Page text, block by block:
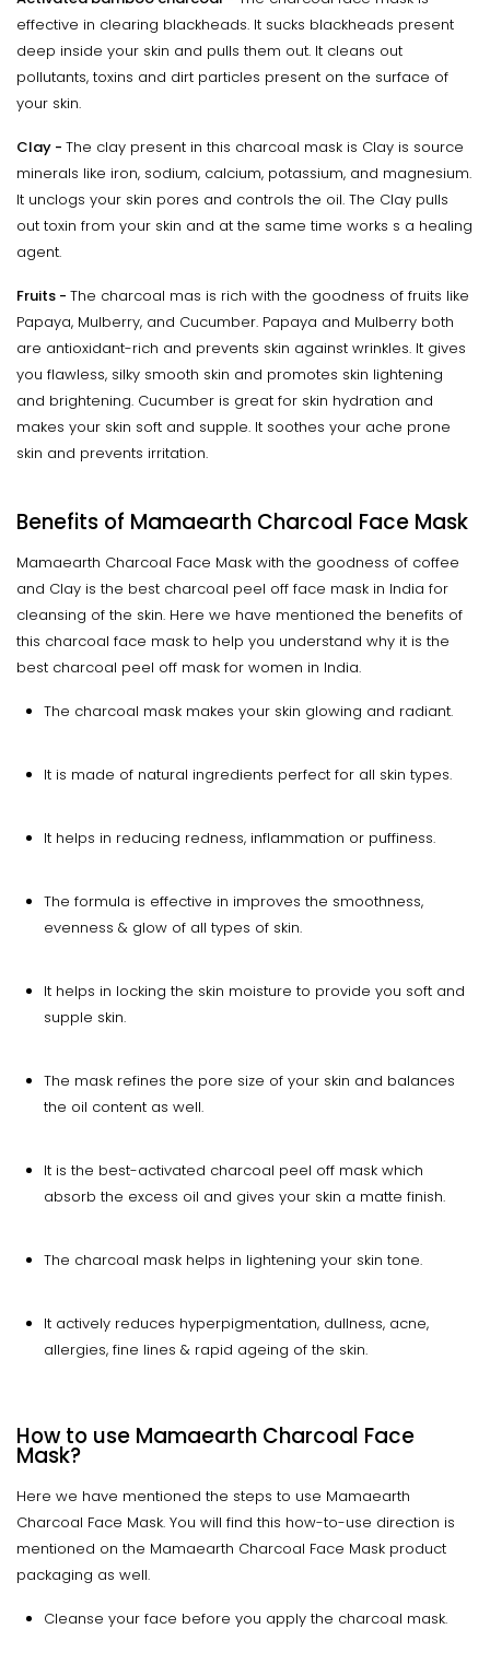
effective in clearing blackheads. It sucks blackheads present
deep inside your skin and pulls them out. It cleans out
pollutants, toxins and dirt particles present on the surface of
your skin.
Clay - The clay present in this charcoal mask is Clay is source
minerals like iron, sodium, calcium, potassium, and magnesium.
It unclogs your skin pores and controls the oil. The Clay pulls
out toxin from your skin and at the same time works s a healing
agent.
Fruits - The charcoal mas is rich with the goodness of fruits like
Papaya, Mulberry, and Cucumber. Papaya and Mulberry both
are antioxidant-rich and prevents skin against wrinkles. It gives
you flawless, silky smooth skin and promotes skin lightening
and brightening. Cucumber is great for skin hydration and
makes your skin soft and supple. It soothes your ache prone
skin and prevents irritation.
Benefits of Mamaearth Charcoal Face Mask
Mamaearth Charcoal Face Mask with the goodness of coffee
and Clay is the best charcoal peel off face mask in India for
cleansing of the skin. Here we have mentioned the benefits of
this charcoal face mask to help you understand why it is the
best charcoal peel off mask for women in India.
The charcoal mask makes your skin glowing and radiant.
It is made of natural ingredients perfect for all skin types.
It helps in reducing redness, inflammation or puffiness.
The formula is effective in improves the smoothness,
evenness & glow of all types of skin.
It helps in locking the skin moisture to provide you soft and
supple skin.
The mask refines the pore size of your skin and balances
the oil content as well.
It is the best-activated charcoal peel off mask which
absorb the excess oil and gives your skin a matte finish.
The charcoal mask helps in lightening your skin tone.
It actively reduces hyperpigmentation, dullness, acne,
allergies, fine lines & rapid ageing of the skin.
How to use Mamaearth Charcoal Face
Mask?
Here we have mentioned the steps to use Mamaearth
Charcoal Face Mask. You will find this how-to-use direction is
mentioned on the Mamaearth Charcoal Face Mask product
packaging as well.
Cleanse your face before you apply the charcoal mask.